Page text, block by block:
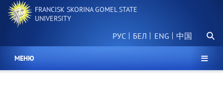
Skip
main
FRANCISK SKORINA GOMEL STATE
UNIVERSITY
РУС БЕЛ 中国
МЕНЮ